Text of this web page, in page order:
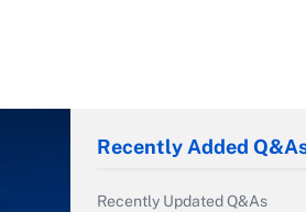
Recently Added
Recently Updated Q&As